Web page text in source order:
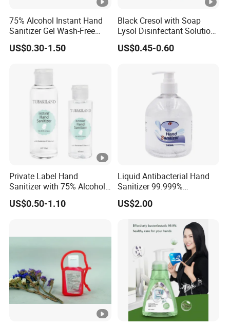
75% Alcohol Instant Hand
Sanitizer Gel Wash-Free
Anti-Bacteria Moisturizing
Disinfectant Hand Gel
Alcohol Instant Hand
Sanitizer
US$0.30-1.50
Black Cresol with Soap
Lysol Disinfectant Solution
for Surface Disinfection
US$0.45-0.60
Private Label Hand
Sanitizer with 75% Alcohol
Content Available
US$0.50-1.10
Liquid Antibacterial Hand
Sanitizer 99.999%
Disinfecting Rate Made in
China
US$2.00